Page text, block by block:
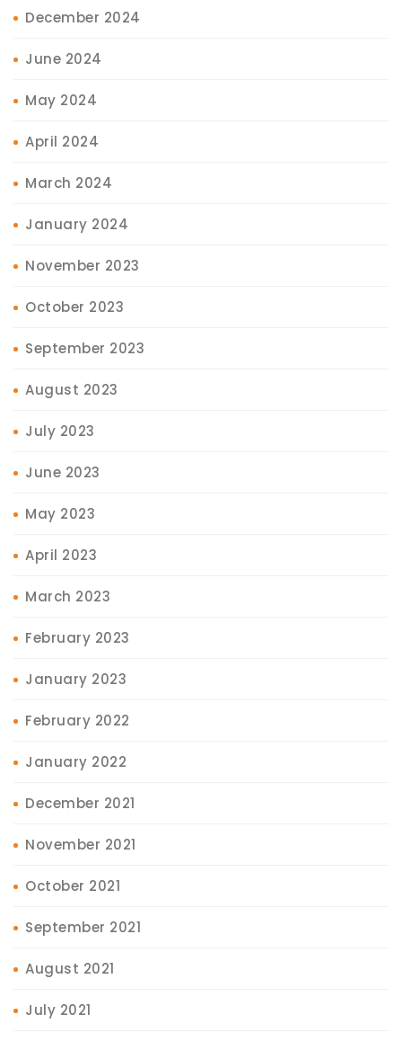
December 2024
June 2024
May 2024
April 2024
March 2024
January 2024
November 2023
October 2023
September 2023
August 2023
July 2023
June 2023
May 2023
April 2023
March 2023
February 2023
January 2023
February 2022
January 2022
December 2021
November 2021
October 2021
September 2021
August 2021
July 2021